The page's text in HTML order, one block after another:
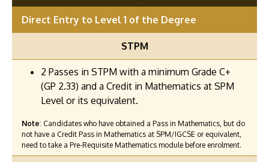
Direct Entry to Level 1 of the Degree
STPM
2 Passes in STPM with a minimum Grade C+
(GP 2.33) and a Credit in Mathematics at SPM
Level or its equivalent.
Note: Candidates who have obtained a Pass in Mathematics, but do
not have a Credit Pass in Mathematics at SPM/IGCSE or equivalent,
need to take a Pre-Requisite Mathematics module before enrolment.